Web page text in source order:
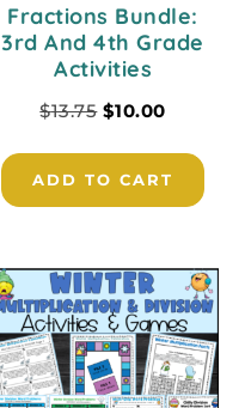
Fractions Bundle:
3rd And 4th Grade
Activities
$13.75 $10.00
ADD TO CART